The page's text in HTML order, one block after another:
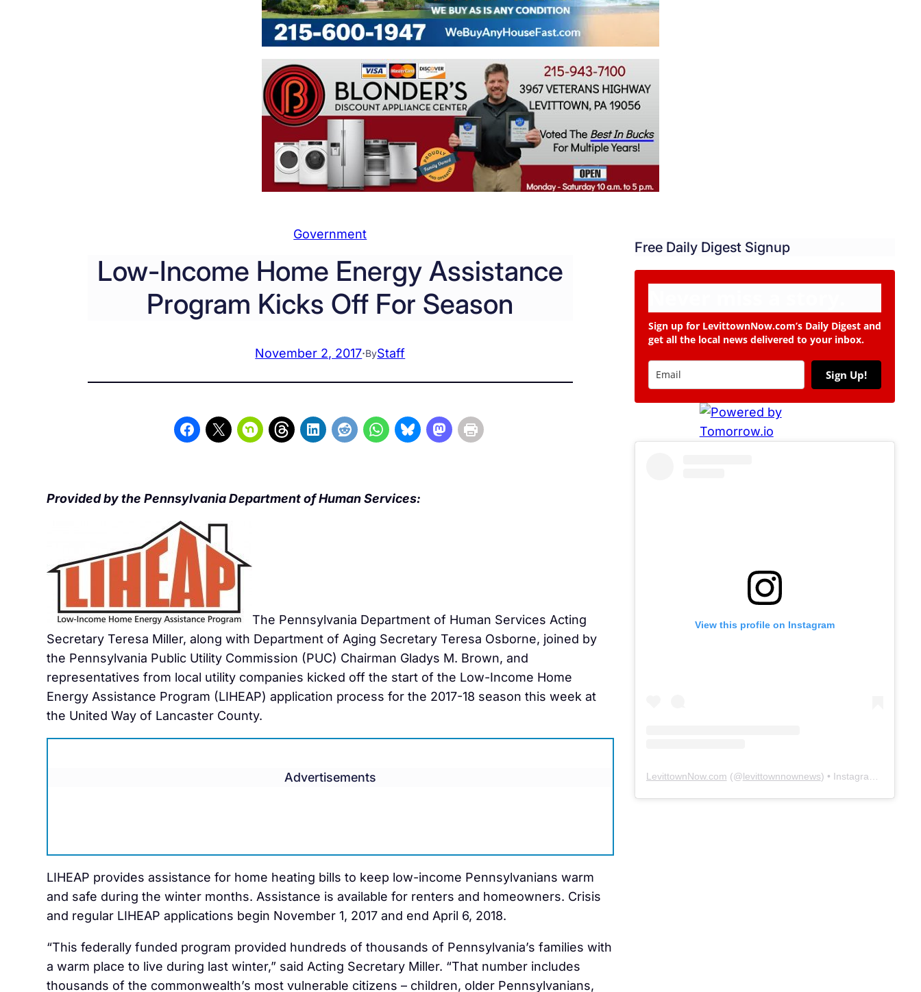
Government
Low-Income Home Energy Assistance
Program Kicks Off For Season
November 2, 2017·ByStaff
Provided by the Pennsylvania Department of Human Services:
The Pennsylvania Department of Human Services Acting
Secretary Teresa Miller, along with Department of Aging Secretary Teresa Osborne, joined by
the Pennsylvania Public Utility Commission (PUC) Chairman Gladys M. Brown, and
representatives from local utility companies kicked off the start of the Low-Income Home
Energy Assistance Program (LIHEAP) application process for the 2017-18 season this week at
the United Way of Lancaster County.
Advertisements
LIHEAP provides assistance for home heating bills to keep low-income Pennsylvanians warm
and safe during the winter months. Assistance is available for renters and homeowners. Crisis
and regular LIHEAP applications begin November 1, 2017 and end April 6, 2018.
“This federally funded program provided hundreds of thousands of Pennsylvania’s families with
a warm place to live during last winter,” said Acting Secretary Miller. “That number includes
thousands of the commonwealth’s most vulnerable citizens – children, older Pennsylvanians,
Free Daily Digest Signup
Sign up for LevittownNow.com’s Daily Digest and
get all the local news delivered to your inbox.
Sign Up!
View this profile on Instagram
LevittownNow.com (@levittownnownews) • Instagram photos and videos